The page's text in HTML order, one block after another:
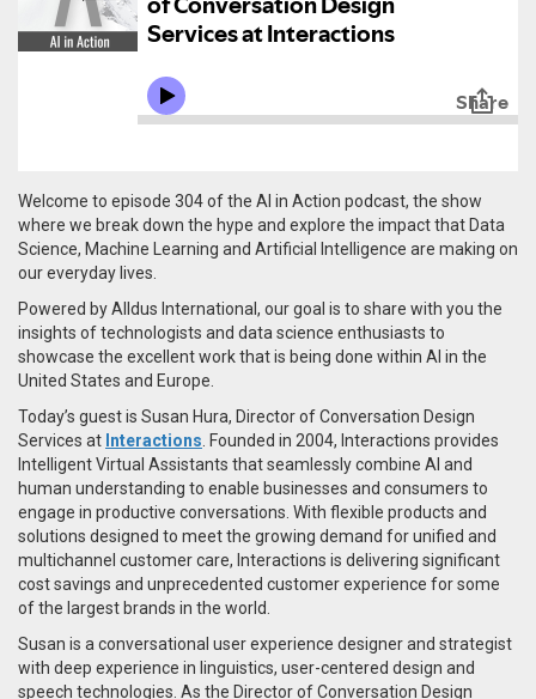
Welcome to episode 304 of the AI in Action podcast, the show
where we break down the hype and explore the impact that Data
Science, Machine Learning and Artificial Intelligence are making on
our everyday lives.
Powered by Alldus International, our goal is to share with you the
insights of technologists and data science enthusiasts to
showcase the excellent work that is being done within AI in the
United States and Europe.
Today’s guest is Susan Hura, Director of Conversation Design
Services at Interactions . Founded in 2004, Interactions provides
Intelligent Virtual Assistants that seamlessly combine AI and
human understanding to enable businesses and consumers to
engage in productive conversations. With flexible products and
solutions designed to meet the growing demand for unified and
multichannel customer care, Interactions is delivering significant
cost savings and unprecedented customer experience for some
of the largest brands in the world.
Susan is a conversational user experience designer and strategist
with deep experience in linguistics, user-centered design and
speech technologies. As the Director of Conversation Design